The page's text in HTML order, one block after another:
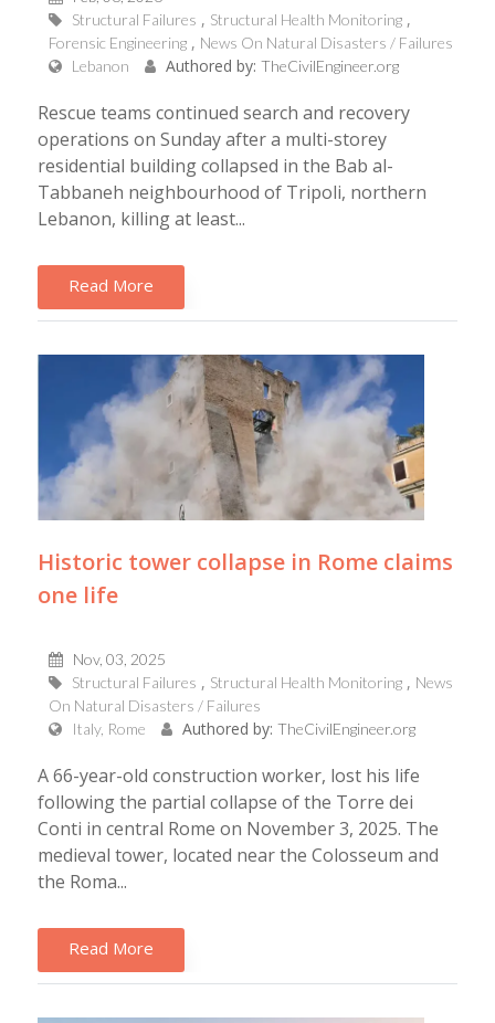
Structural Failures
Structural Health Monitoring
Forensic Engineering
News On Natural Disasters / Failures
Lebanon
Authored by: TheCivilEngineer.org
Rescue teams continued search and recovery
operations on Sunday after a multi-storey
residential building collapsed in the Bab al-
Tabbaneh neighbourhood of Tripoli, northern
Lebanon, killing at least...
Read More
Historic tower collapse in Rome claims
one life
Nov, 03, 2025
Structural Failures
Structural Health Monitoring
News
On Natural Disasters / Failures
Italy, Rome
Authored by: TheCivilEngineer.org
A 66-year-old construction worker, lost his life
following the partial collapse of the Torre dei
Conti in central Rome on November 3, 2025. The
medieval tower, located near the Colosseum and
the Roma...
Read More